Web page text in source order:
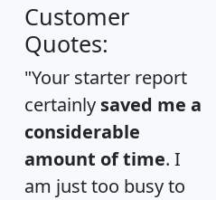
Customer
Quotes:
"Your starter report
certainly saved me a
considerable
amount of time. I
am just too busy to